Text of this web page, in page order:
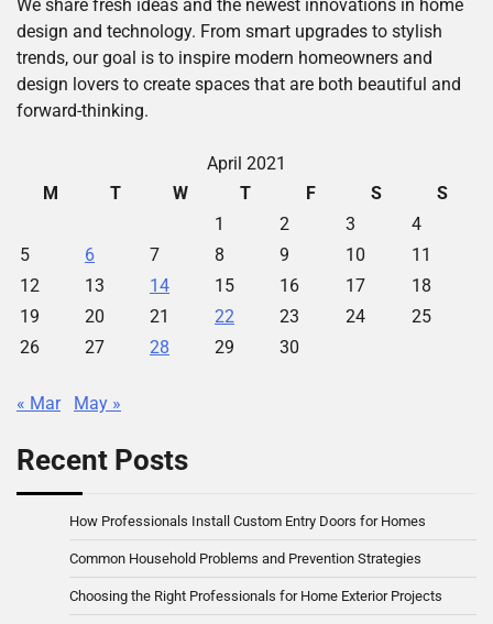
We share fresh ideas and the newest innovations in home
design and technology. From smart upgrades to stylish
trends, our goal is to inspire modern homeowners and
design lovers to create spaces that are both beautiful and
forward-thinking.
April 2021
M
T W T F S
S
1
2 3
4
5
6 7 8 9 10
11
12
13 14 15 16 17
18
19
20 21 22 23 24
25
26
27 28 29 30
« Mar May »
Recent Posts
How Professionals Install Custom Entry Doors for Homes
Common Household Problems and Prevention Strategies
Choosing the Right Professionals for Home Exterior Projects